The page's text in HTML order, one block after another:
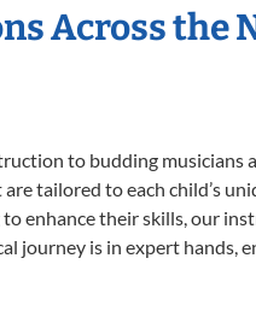
Across
to budding musicians
tailored to each child’s
enhance their skills, our
journey is in expert